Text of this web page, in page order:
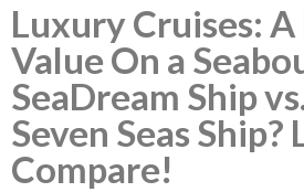
Luxury Cruises:
Value On a
SeaDream Ship
Seven Seas Ship?
Compare!